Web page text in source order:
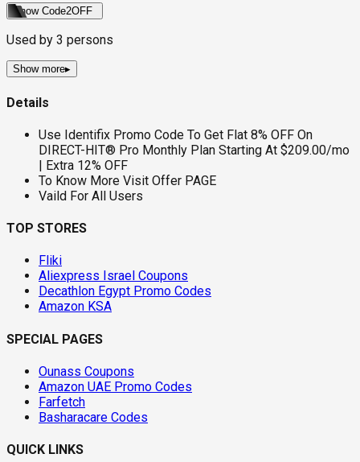
Show Code2OFF
Used by 3 persons
Show more▸
Details
Use Identifix Promo Code To Get Flat 8% OFF On
DIRECT-HIT® Pro Monthly Plan Starting At $209.00/mo
| Extra 12% OFF
To Know More Visit Offer PAGE
Vaild For All Users
TOP STORES
Fliki
Aliexpress Israel Coupons
Decathlon Egypt Promo Codes
Amazon KSA
SPECIAL PAGES
Ounass Coupons
Amazon UAE Promo Codes
Farfetch
Basharacare Codes
QUICK LINKS